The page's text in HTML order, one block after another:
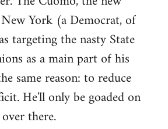
York (a Democrat, of
targeting the nasty State
as a main part of his
same reason: to reduce
He'll only be goaded on
there.